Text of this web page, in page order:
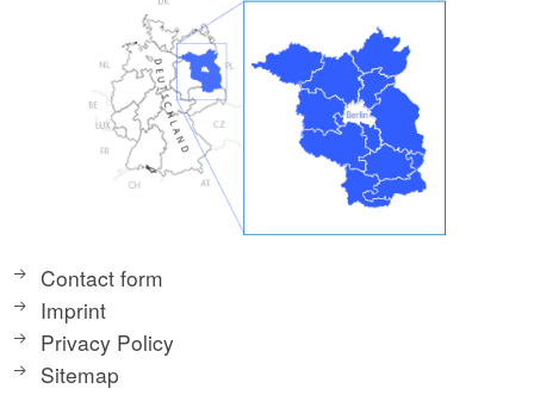
Contact form
Imprint
Privacy Policy
Sitemap